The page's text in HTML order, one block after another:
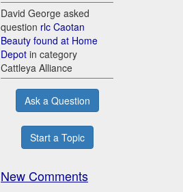
David George asked
question rlc Caotan
Beauty found at Home
Depot in category
Cattleya Alliance
Ask a Question
Start a Topic
New Comments